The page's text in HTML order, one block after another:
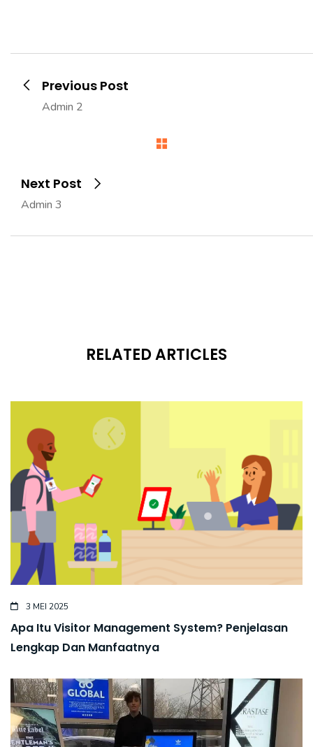
Previous Post
Admin 2
Next Post
Admin 3
RELATED ARTICLES
3 MEI 2025
Apa Itu Visitor Management System? Penjelasan
Lengkap Dan Manfaatnya